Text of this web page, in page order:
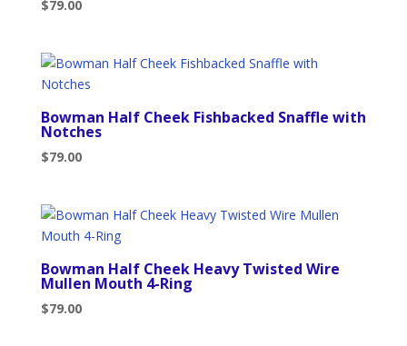
$79.00
Bowman Half Cheek Fishbacked Snaffle with
Notches
$79.00
Bowman Half Cheek Heavy Twisted Wire
Mullen Mouth 4-Ring
$79.00